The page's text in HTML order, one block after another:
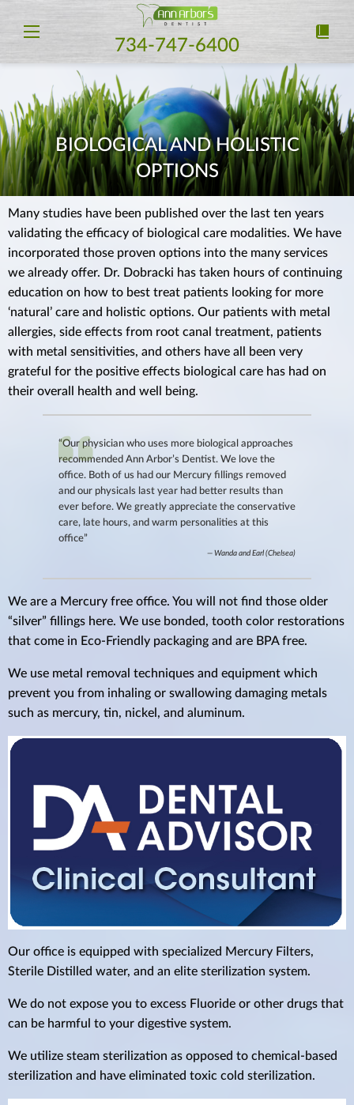
734-747-6400
BIOLOGICAL AND HOLISTIC
OPTIONS
Many studies have been published over the last ten years
validating the efficacy of biological care modalities. We have
incorporated those proven options into the many services
we already offer. Dr. Dobracki has taken hours of continuing
education on how to best treat patients looking for more
‘natural’ care and holistic options. Our patients with metal
allergies, side effects from root canal treatment, patients
with metal sensitivities, and others have all been very
grateful for the positive effects biological care has had on
their overall health and well being.
“Our physician who uses more biological approaches
recommended Ann Arbor’s Dentist. We love the
office. Both of us had our Mercury fillings removed
and our physicals last year had better results than
ever before. We greatly appreciate the conservative
care, late hours, and warm personalities at this
office”
Wanda and Earl (Chelsea)
We are a Mercury free office. You will not find those older
“silver” fillings here. We use bonded, tooth color restorations
that come in Eco-Friendly packaging and are BPA free.
We use metal removal techniques and equipment which
prevent you from inhaling or swallowing damaging metals
such as mercury, tin, nickel, and aluminum.
Our office is equipped with specialized Mercury Filters,
Sterile Distilled water, and an elite sterilization system.
We do not expose you to excess Fluoride or other drugs that
can be harmful to your digestive system.
We utilize steam sterilization as opposed to chemical-based
sterilization and have eliminated toxic cold sterilization.